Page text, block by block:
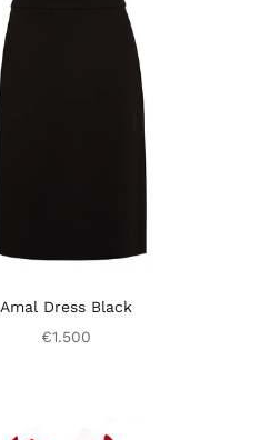
Amal Dress Black
€1.500